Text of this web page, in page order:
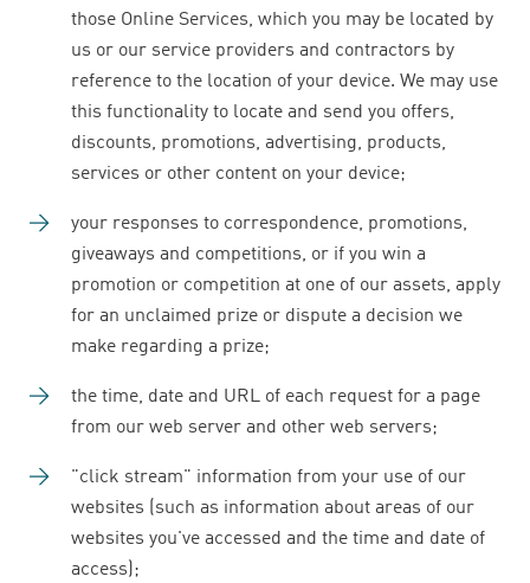
those Online Services, which you may be located by
us or our service providers and contractors by
reference to the location of your device. We may use
this functionality to locate and send you offers,
discounts, promotions, advertising, products,
services or other content on your device;
your responses to correspondence, promotions,
giveaways and competitions, or if you win a
promotion or competition at one of our assets, apply
for an unclaimed prize or dispute a decision we
make regarding a prize;
the time, date and URL of each request for a page
from our web server and other web servers;
"click stream" information from your use of our
websites (such as information about areas of our
websites you've accessed and the time and date of
access);